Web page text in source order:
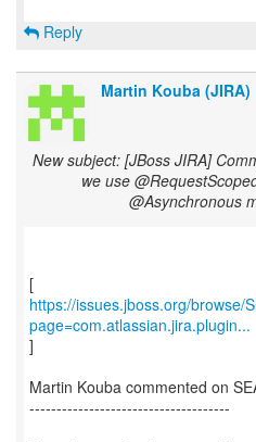
Reply
Martin Kouba (JIRA)
New subject: [JBoss JIRA]
we use
@Asynchronous
https://issues.jboss.org/browse/
page=com.atlassian.jira.plugin...
]
Martin Kouba commented on
-------------------------------------